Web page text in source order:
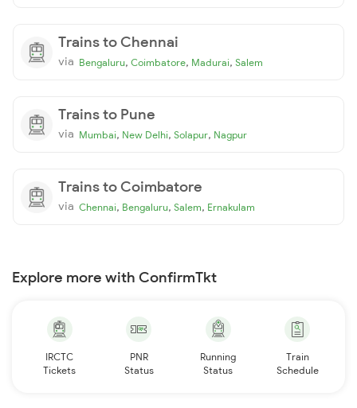
Trains to Chennai
via Bengaluru, Coimbatore, Madurai, Salem
Trains to Pune
via Mumbai, New Delhi, Solapur, Nagpur
Trains to Coimbatore
via Chennai, Bengaluru, Salem, Ernakulam
Explore more with ConfirmTkt
IRCTC
Tickets
PNR
Status
Running
Status
Train
Schedule